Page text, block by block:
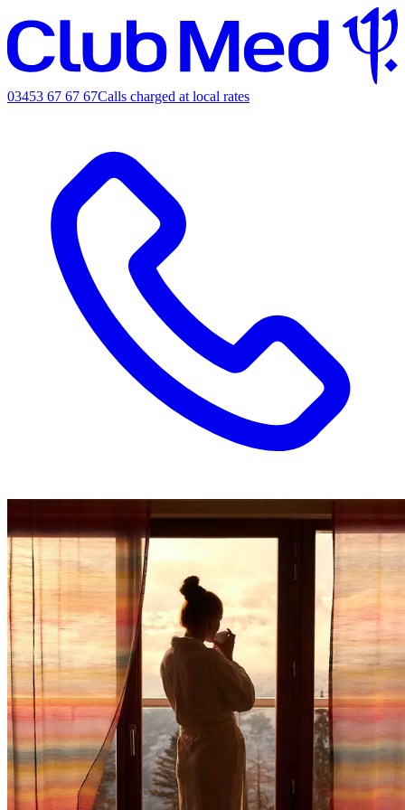
03453 67 67 67Calls charged at local rates